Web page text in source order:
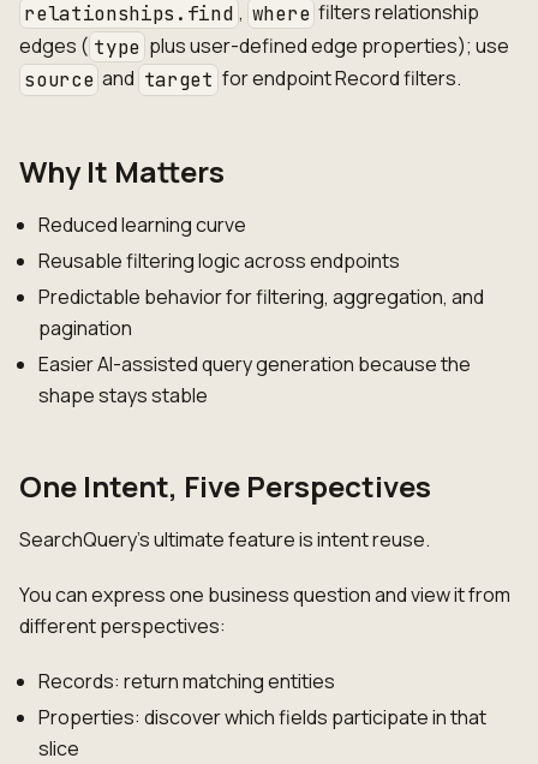
relationships.find , where filters relationship
edges ( type plus user-defined edge properties); use
source and target for endpoint Record filters.
Why It Matters
Reduced learning curve
Reusable filtering logic across endpoints
Predictable behavior for filtering, aggregation, and
pagination
Easier AI-assisted query generation because the
shape stays stable
One Intent, Five Perspectives
SearchQuery's ultimate feature is intent reuse.
You can express one business question and view it from
different perspectives:
Records: return matching entities
Properties: discover which fields participate in that
slice